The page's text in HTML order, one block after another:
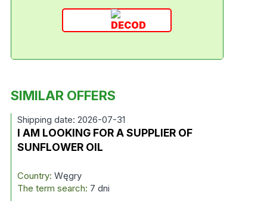
SIMILAR OFFERS
Shipping date: 2026-07-31
I AM LOOKING FOR A SUPPLIER OF
SUNFLOWER OIL
Country: Węgry
The term search: 7 dni